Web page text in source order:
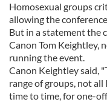
Homosexual groups
allowing the
But in a statement the
Canon Tom Keightley,
running the event.
Canon Keightley said,
range of groups, not
time to time, for one-